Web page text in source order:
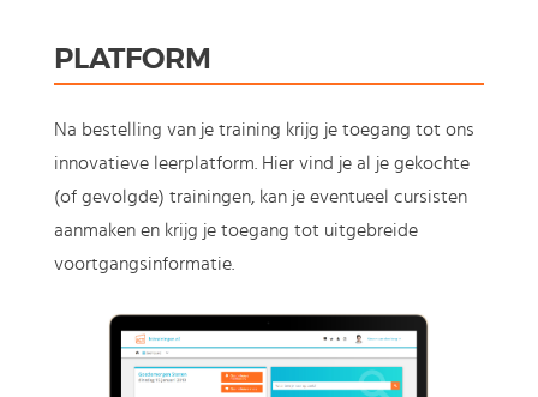
PLATFORM
Na bestelling van je training krijg je toegang tot ons
innovatieve leerplatform. Hier vind je al je gekochte
(of gevolgde) trainingen, kan je eventueel cursisten
aanmaken en krijg je toegang tot uitgebreide
voortgangsinformatie.